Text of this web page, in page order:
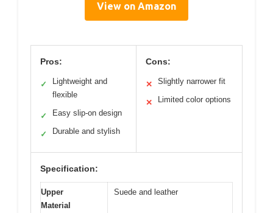
View on Amazon
Pros:
✓
Lightweight and
flexible
✓ Easy slip-on design
✓ Durable and stylish
Cons:
✕ Slightly narrower fit
✕ Limited color options
Specification:
Upper
Material
Suede and leather